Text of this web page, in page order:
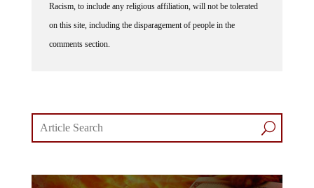
Racism, to include any religious affiliation, will not be tolerated
on this site, including the disparagement of people in the
comments section.